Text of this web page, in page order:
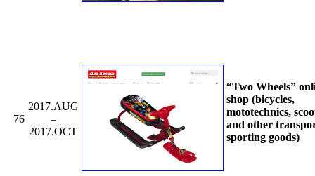
76
2017.AUG
–
2017.OCT
“Two Wheels”
shop (bicycles,
mototechnics,
and other
sporting goods)